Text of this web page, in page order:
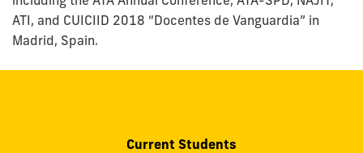
ATI, and CUICIID 2018 “Docentes de Vanguardia” in
Madrid, Spain.
Current Students